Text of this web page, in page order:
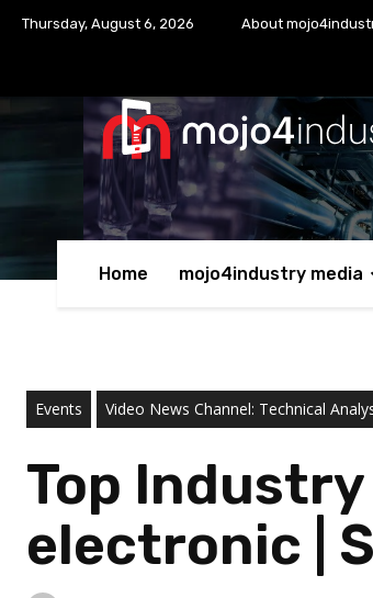
Thursday, August 6, 2026 About
Home mojo4industry media
Events Video News Channel: Technical
Top
electronic |